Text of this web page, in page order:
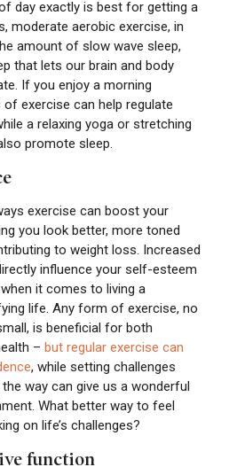
day exactly is best for getting a
moderate aerobic exercise, in
amount of slow wave sleep,
that lets our brain and body
If you enjoy a morning
exercise can help regulate
a relaxing yoga or stretching
promote sleep.
exercise can boost your
you look better, more toned
to weight loss. Increased
influence your self-esteem
it comes to living a
life. Any form of exercise, no
is beneficial for both
– but regular exercise can
, while setting challenges
way can give us a wonderful
What better way to feel
on life’s challenges?
function